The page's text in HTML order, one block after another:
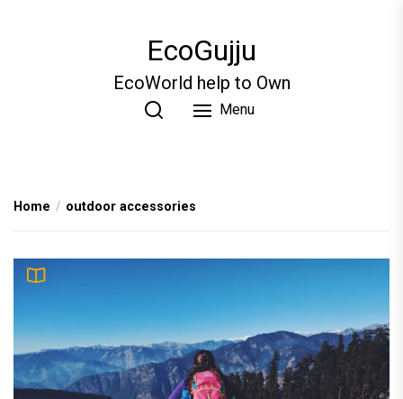
EcoGujju
EcoWorld help to Own
Menu
Home outdoor accessories